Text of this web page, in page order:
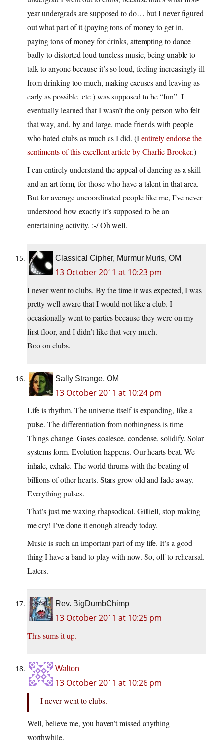
year undergrads are supposed to do… but I never figured
out what part of it (paying tons of money to get in,
paying tons of money for drinks, attempting to dance
badly to distorted loud tuneless music, being unable to
talk to anyone because it’s so loud, feeling increasingly ill
from drinking too much, making excuses and leaving as
early as possible, etc.) was supposed to be “fun”. I
eventually learned that I wasn’t the only person who felt
that way, and, by and large, made friends with people
who hated clubs as much as I did. (Ientirely endorse the
sentiments of this excellent article by Charlie Brooker.)
I can entirely understand the appeal of dancing as a skill
and an art form, for those who have a talent in that area.
But for average uncoordinated people like me, I’ve never
understood how exactly it’s supposed to be an
entertaining activity. :-/ Oh well.
Classical Cipher, Murmur Muris, OM
13 October 2011 at 10:23 pm
I never went to clubs. By the time it was expected, I was
pretty well aware that I would not like a club. I
occasionally went to parties because they were on my
first floor, and I didn’t like that very much.
Boo on clubs.
Sally Strange, OM
13 October 2011 at 10:24 pm
Life is rhythm. The universe itself is expanding, like a
pulse. The differentiation from nothingness is time.
Things change. Gases coalesce, condense, solidify. Solar
systems form. Evolution happens. Our hearts beat. We
inhale, exhale. The world thrums with the beating of
billions of other hearts. Stars grow old and fade away.
Everything pulses.
That’s just me waxing rhapsodical. Gilliell, stop making
me cry! I’ve done it enough already today.
Music is such an important part of my life. It’s a good
thing I have a band to play with now. So, off to rehearsal.
Laters.
Rev. BigDumbChimp
13 October 2011 at 10:25 pm
This sums it up.
Walton
13 October 2011 at 10:26 pm
I never went to clubs.
Well, believe me, you haven’t missed anything
worthwhile.